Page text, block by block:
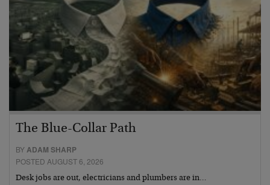
The Blue-Collar Path
BYADAM SHARP
POSTED AUGUST 6, 2026
Desk jobs are out, electricians and plumbers are in…